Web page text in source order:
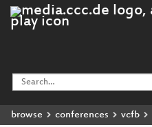
browse conferences vcfb